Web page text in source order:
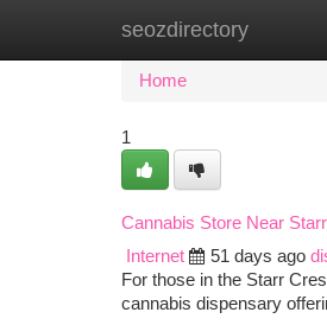
seozdirectory
Home New Site
Home
1
Cannabis Store Near
Internet
51 days ago
For those in the Starr
cannabis dispensary